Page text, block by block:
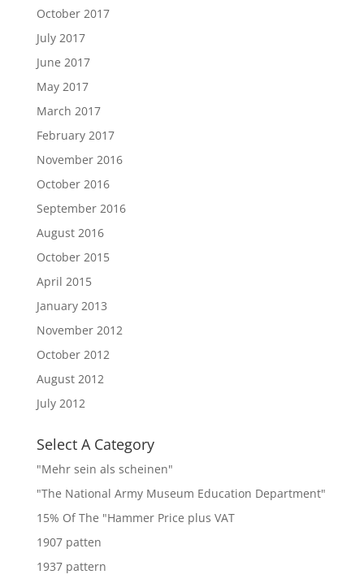
October 2017
July 2017
June 2017
May 2017
March 2017
February 2017
November 2016
October 2016
September 2016
August 2016
October 2015
April 2015
January 2013
November 2012
October 2012
August 2012
July 2012
Select A Category
"Mehr sein als scheinen"
"The National Army Museum Education Department"
15% Of The "Hammer Price plus VAT
1907 patten
1937 pattern